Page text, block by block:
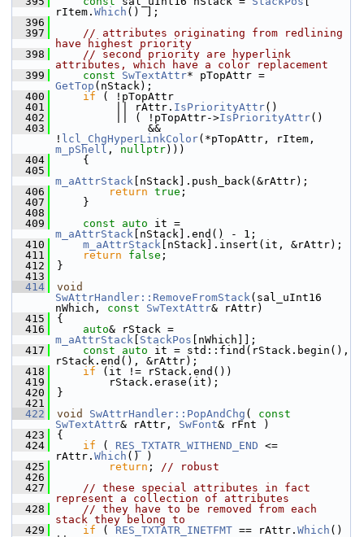
rItem. Which () ];
  396
  397
// attributes originating from redlining
have highest priority
  398
// second priority are hyperlink
attributes, which have a color replacement
  399
const SwTextAttr
GetTop (nStack);
  400
if ( !pTopAttr
  401
         || rAttr.
IsPriorityAttr()
  402
         || ( !pTopAttr->
IsPriorityAttr()
  403
              &&
! lcl_ChgHyperLinkColor
m_pShell , nullptr)))
  404
    {
  405
m_aAttrStack [nStack].push_back(&rAttr);
  406
return true ;
  407
    }
  408
  409
const auto
m_aAttrStack [nStack].end() - 1;
  410
m_aAttrStack [nStack].insert(it, &rAttr);
  411
return false ;
  412
}
  413
  414
void
SwAttrHandler::RemoveFromStack(sal_uInt16
nWhich, const SwTextAttr& rAttr)
  415
{
  416
auto
m_aAttrStack StackPos [nWhich]];
  417
const auto it = std::find(rStack.begin(),
rStack.end(), &rAttr);
  418
if (it != rStack.end())
  419
        rStack.erase(it);
  420
}
  421
  422
void SwAttrHandler::PopAndChg ( const
SwTextAttr& rAttr, SwFont& rFnt )
  423
{
  424
if ( RES_TXTATR_WITHEND_END <=
rAttr. Which () )
  425
return ; // robust
  426
  427
// these special attributes in fact
represent a collection of attributes
  428
// they have to be removed from each
stack they belong to
  429
if ( RES_TXTATR_INETFMT == rAttr. Which ()